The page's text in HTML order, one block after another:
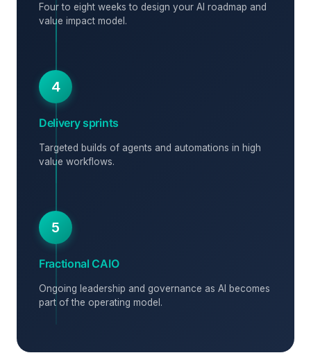
Four to eight weeks to design your AI roadmap and
value impact model.
4
Delivery sprints
Targeted builds of agents and automations in high
value workflows.
5
Fractional CAIO
Ongoing leadership and governance as AI becomes
part of the operating model.